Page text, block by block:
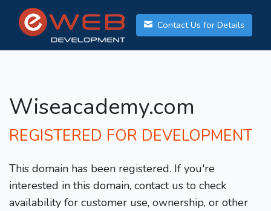
Contact Us for Details
Wiseacademy.com
REGISTERED FOR DEVELOPMENT
This domain has been registered. If you're
interested in this domain, contact us to check
availability for customer use, ownership, or other